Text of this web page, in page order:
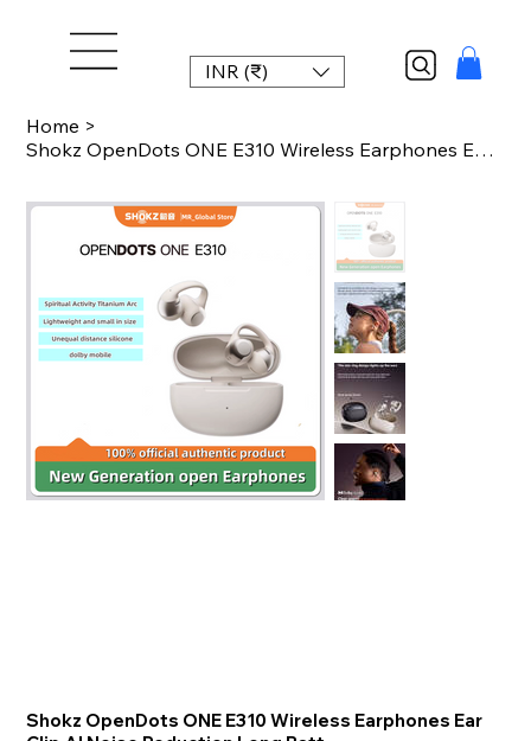
INR (₹)
Home >
Shokz OpenDots ONE E310 Wireless Earphones Ear Clip AI Noise Reduction Long Batt
Shokz OpenDots ONE E310 Wireless Earphones Ear